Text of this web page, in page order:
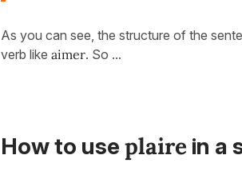
As you can see, the structure of the
verb like aimer. So ...
How to use plaire in a